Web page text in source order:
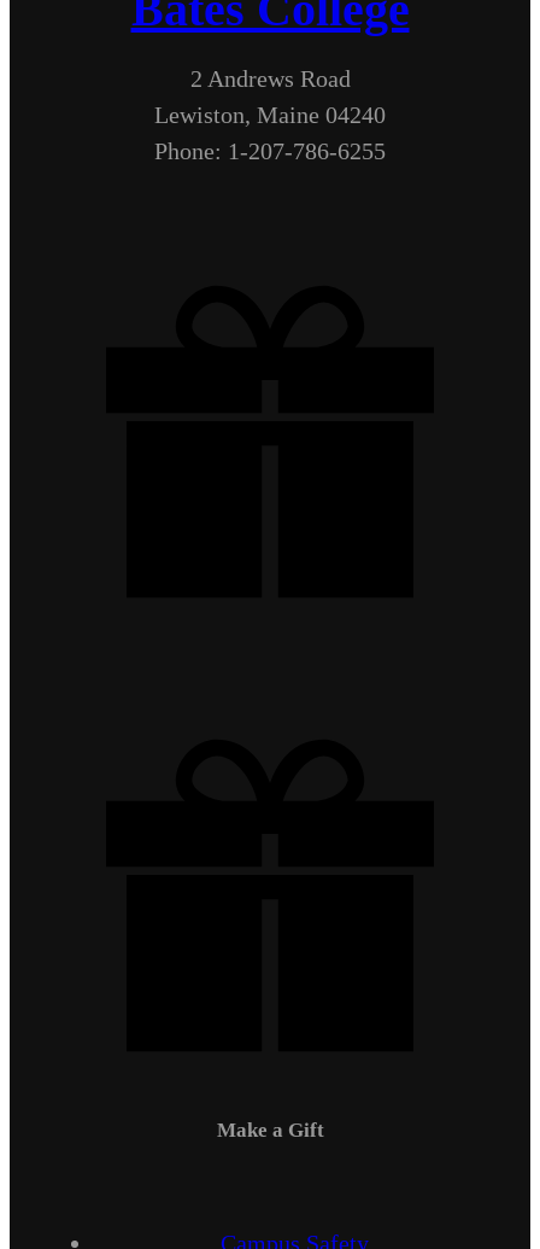
2 Andrews Road
Lewiston, Maine 04240
Phone: 1-207-786-6255
Make a Gift
Campus Safety